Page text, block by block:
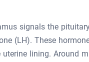
signals the
(LH). These
lining. Around